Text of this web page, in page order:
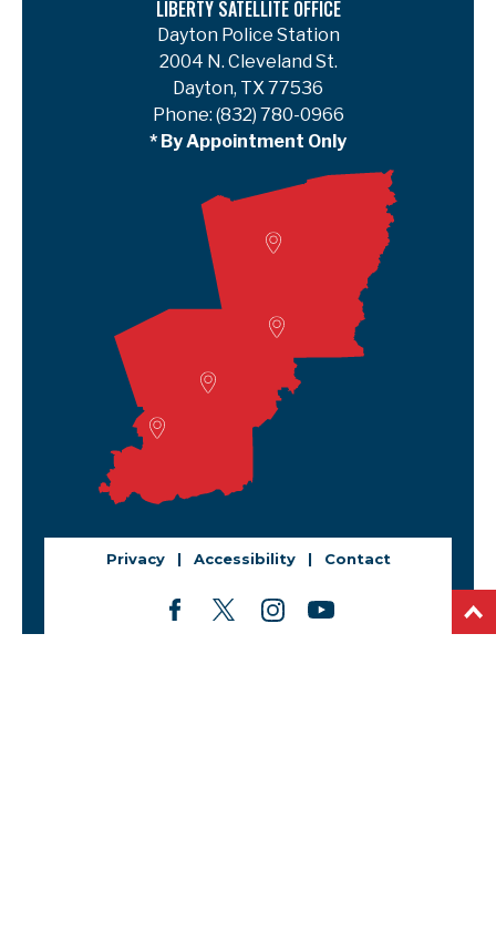
LIBERTY SATELLITE OFFICE
Dayton Police Station
2004 N. Cleveland St.
Dayton, TX 77536
Phone: (832) 780-0966
* By Appointment Only
Lumberton
Liberty Satellite
Privacy Accessibility Contact